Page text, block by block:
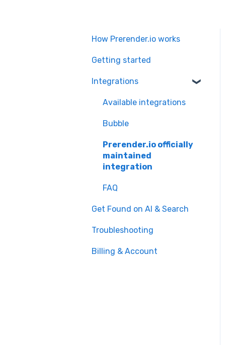
How Prerender.io works
Getting started
Integrations
Available integrations
Bubble
Prerender.io officially
maintained
integration
FAQ
Get Found on AI & Search
Troubleshooting
Billing & Account